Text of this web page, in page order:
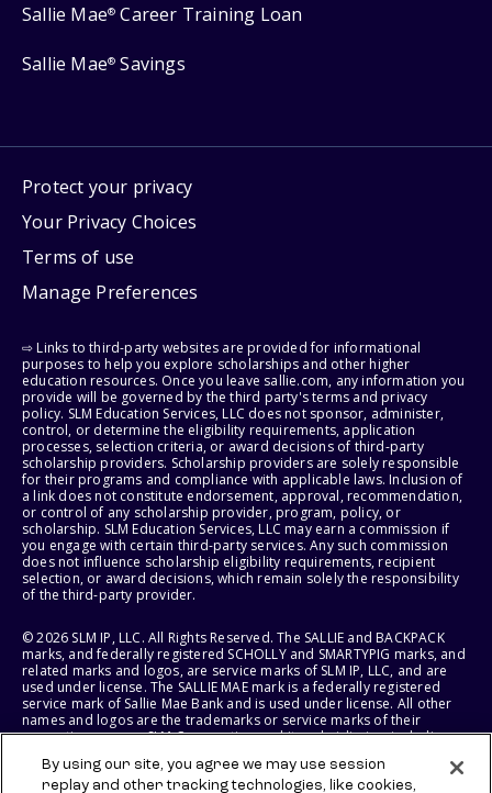
Sallie Mae® Career Training Loan
Sallie Mae® Savings
Protect your privacy
Your Privacy Choices
Terms of use
Manage Preferences
⇨ Links to third-party websites are provided for informational
purposes to help you explore scholarships and other higher
education resources. Once you leave sallie.com, any information you
provide will be governed by the third party's terms and privacy
policy. SLM Education Services, LLC does not sponsor, administer,
control, or determine the eligibility requirements, application
processes, selection criteria, or award decisions of third-party
scholarship providers. Scholarship providers are solely responsible
for their programs and compliance with applicable laws. Inclusion of
a link does not constitute endorsement, approval, recommendation,
or control of any scholarship provider, program, policy, or
scholarship. SLM Education Services, LLC may earn a commission if
you engage with certain third-party services. Any such commission
does not influence scholarship eligibility requirements, recipient
selection, or award decisions, which remain solely the responsibility
of the third-party provider.
© 2026 SLM IP, LLC. All Rights Reserved. The SALLIE and BACKPACK
marks, and federally registered SCHOLLY and SMARTYPIG marks, and
related marks and logos, are service marks of SLM IP, LLC, and are
used under license. The SALLIE MAE mark is a federally registered
service mark of Sallie Mae Bank and is used under license. All other
names and logos are the trademarks or service marks of their
respective owners. SLM Corporation and its subsidiaries, including
States of America.
By using our site, you agree we may use session
replay and other tracking technologies, like cookies,